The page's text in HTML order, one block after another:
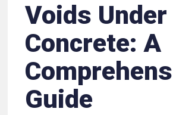
Voids Under
Concrete: A
Guide